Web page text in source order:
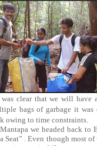
clear that we will
bags of garbage it
owing to time constraints.
we headed back to
. Even though most of